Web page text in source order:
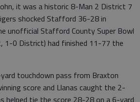
it was a historic 8-Man 2 District 7
shocked Stafford 36-28 in
unofficial Stafford County Super Bowl
1-0 District) had finished 11-77 the
touchdown pass from Braxton
score and Llanas caught the 2-
helped tie the score 28-28 on a 6-yard